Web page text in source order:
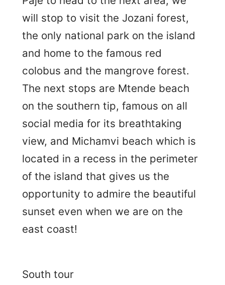
will stop to visit the Jozani forest,
the only national park on the island
and home to the famous red
colobus and the mangrove forest.
The next stops are Mtende beach
on the southern tip, famous on all
social media for its breathtaking
view, and Michamvi beach which is
located in a recess in the perimeter
of the island that gives us the
opportunity to admire the beautiful
sunset even when we are on the
east coast!
South tour